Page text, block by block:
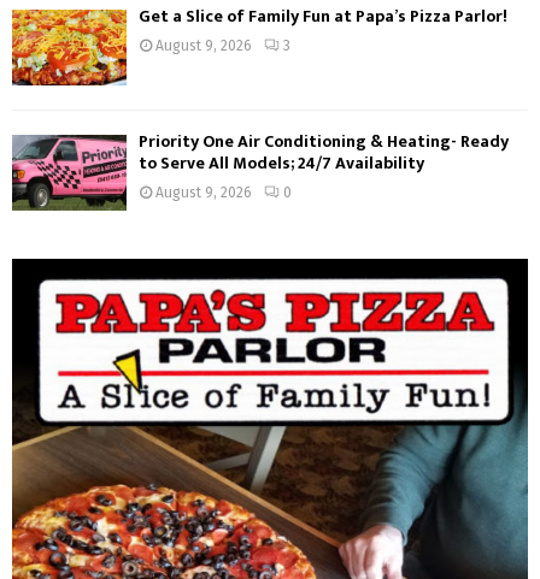
Get a Slice of Family Fun at Papa’s Pizza Parlor!
August 9, 2026 3
Priority One Air Conditioning & Heating- Ready
to Serve All Models; 24/7 Availability
August 9, 2026 0